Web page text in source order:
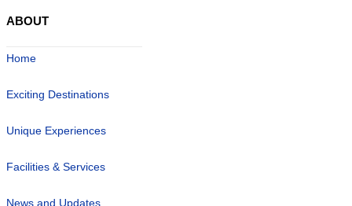
ABOUT
Home
Exciting Destinations
Unique Experiences
Facilities & Services
News and Updates